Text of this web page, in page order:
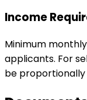
Income
Minimum
applicants. For
be proportionally